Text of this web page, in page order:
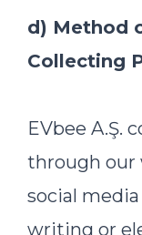
d) Method
Collecting
EVbee A.Ş.
through our
social
writing or